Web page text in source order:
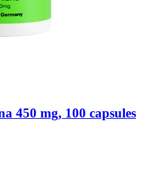
450 mg, 100 capsules